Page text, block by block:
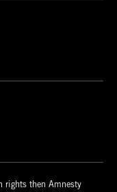
rights then Amnesty